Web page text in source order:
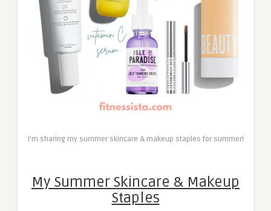
I’m sharing my summer skincare & makeup staples for summer!
My Summer Skincare & Makeup
Staples